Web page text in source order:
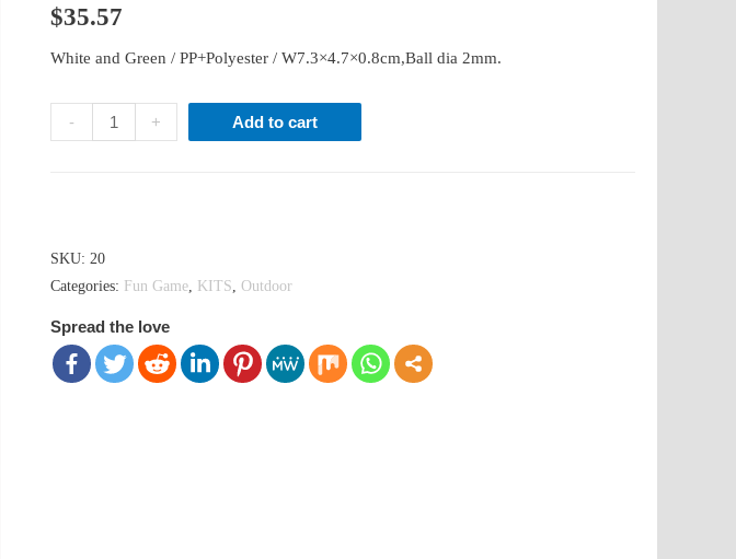
$35.57
White and Green / PP+Polyester / W7.3×4.7×0.8cm,Ball dia 2mm.
-
Mini
+ Add to cart
SKU: 20
Categories: Fun Game KITS Outdoor
Spread the love